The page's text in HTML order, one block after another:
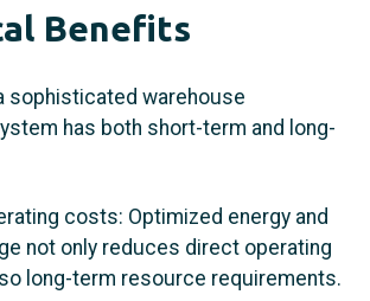
Benefits
sophisticated warehouse
has both short-term and long-
costs: Optimized energy and
not only reduces direct operating
long-term resource requirements.